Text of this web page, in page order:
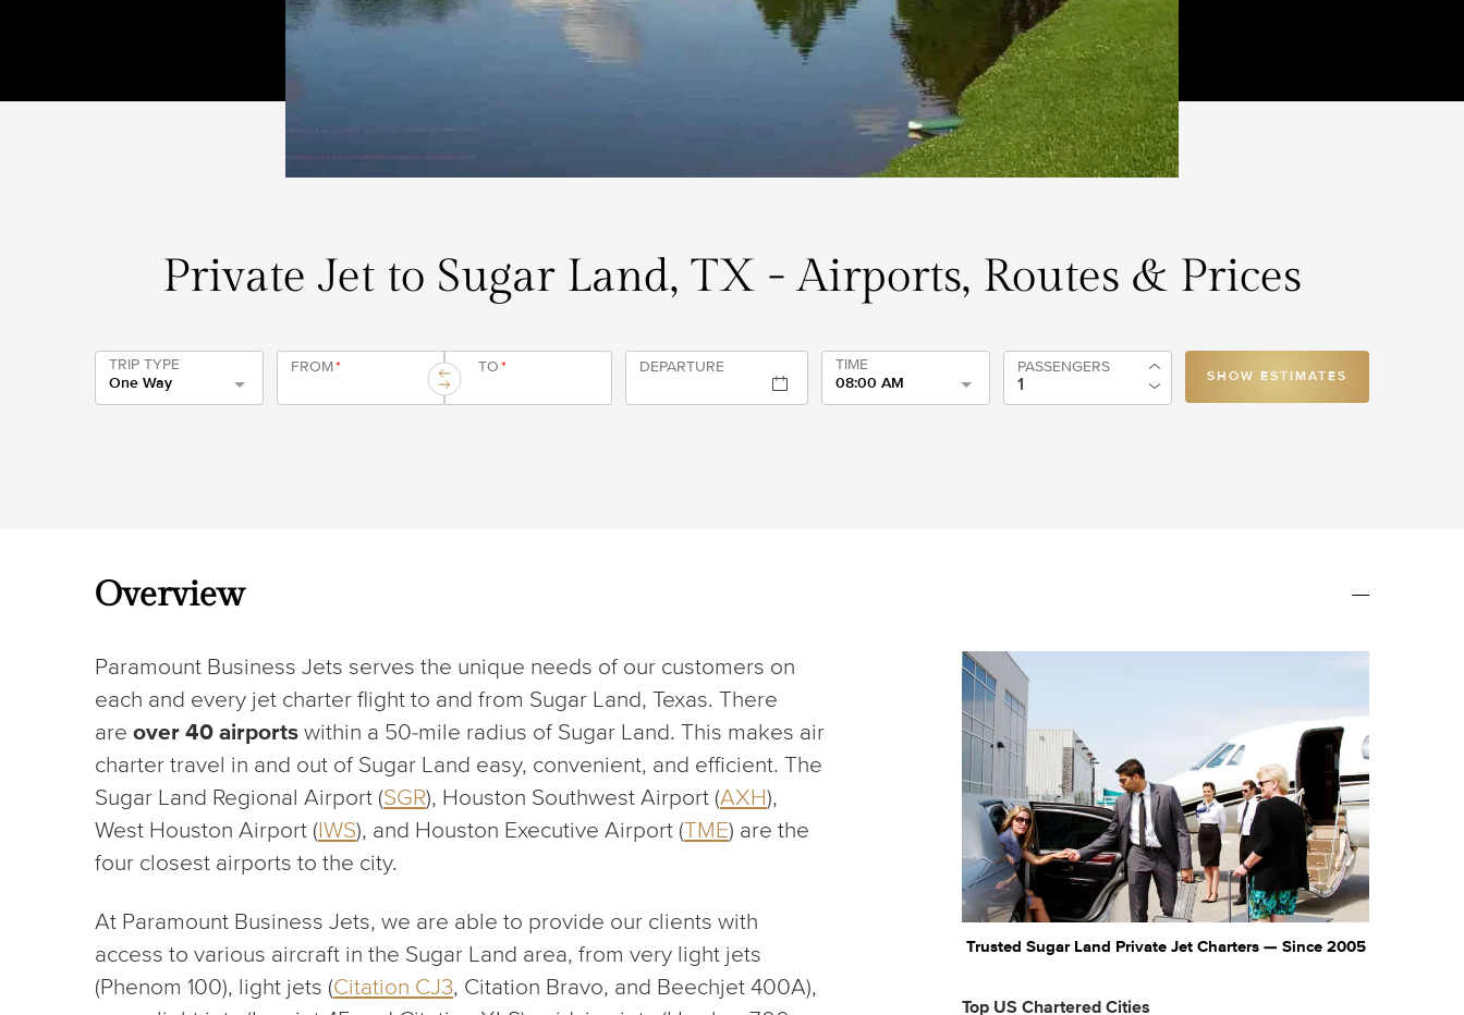
Private Jet to Sugar Land, TX - Airports, Routes & Prices
TRIP TYPE
One Way
PASSENGERS
FROM* TO* DEPARTURE
TIME
08:00 AM
SHOW ESTIMATES
Overview
Paramount Business Jets serves the unique needs of our customers on
each and every jet charter flight to and from Sugar Land, Texas. There
are over 40 airports within a 50-mile radius of Sugar Land. This makes air
charter travel in and out of Sugar Land easy, convenient, and efficient. The
Sugar Land Regional Airport (SGR), Houston Southwest Airport (AXH),
West Houston Airport (IWS), and Houston Executive Airport (TME) are the
four closest airports to the city.
At Paramount Business Jets, we are able to provide our clients with
access to various aircraft in the Sugar Land area, from very light jets
(Phenom 100), light jets (Citation CJ3, Citation Bravo, and Beechjet 400A),
Trusted Sugar Land Private Jet Charters — Since 2005
Top US Chartered Cities